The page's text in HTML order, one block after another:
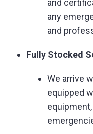
and
any
and
Fully Stocked
We arrive
equipped